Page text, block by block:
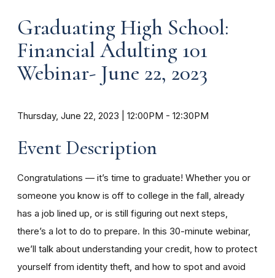
Graduating High School:
Financial Adulting 101
Webinar- June 22, 2023
Thursday, June 22, 2023 | 12:00PM - 12:30PM
Event Description
Congratulations — it’s time to graduate! Whether you or
someone you know is off to college in the fall, already
has a job lined up, or is still figuring out next steps,
there’s a lot to do to prepare. In this 30-minute webinar,
we’ll talk about understanding your credit, how to protect
yourself from identity theft, and how to spot and avoid